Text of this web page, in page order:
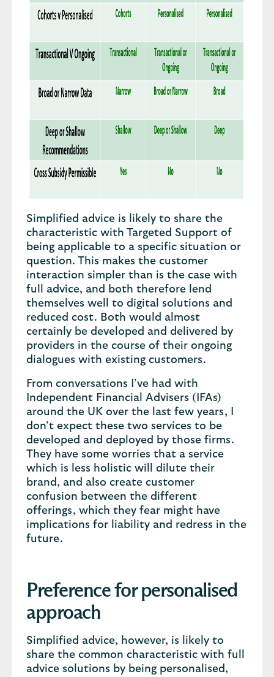
Simplified advice is likely to share the
characteristic with Targeted Support of
being applicable to a specific situation or
question. This makes the customer
interaction simpler than is the case with
full advice, and both therefore lend
themselves well to digital solutions and
reduced cost. Both would almost
certainly be developed and delivered by
providers in the course of their ongoing
dialogues with existing customers.
From conversations I’ve had with
Independent Financial Advisers (IFAs)
around the UK over the last few years, I
don’t expect these two services to be
developed and deployed by those firms.
They have some worries that a service
which is less holistic will dilute their
brand, and also create customer
confusion between the different
offerings, which they fear might have
implications for liability and redress in the
future.
Preference for personalised
approach
Simplified advice, however, is likely to
share the common characteristic with full
advice solutions by being personalised,